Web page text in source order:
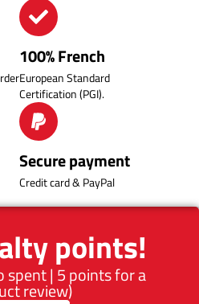
points!
spent | 5 points for a
review)
100% French
European Standard
Certification (PGI).
Secure payment
Credit card & PayPal